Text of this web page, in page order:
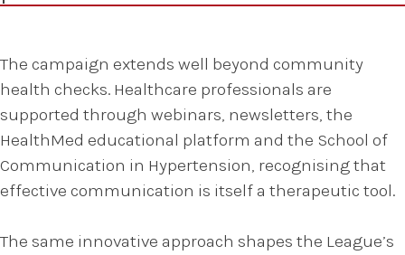
The campaign extends well beyond community
health checks. Healthcare professionals are
supported through webinars, newsletters, the
HealthMed educational platform and the School of
Communication in Hypertension, recognising that
effective communication is itself a therapeutic tool.
The same innovative approach shapes the League’s